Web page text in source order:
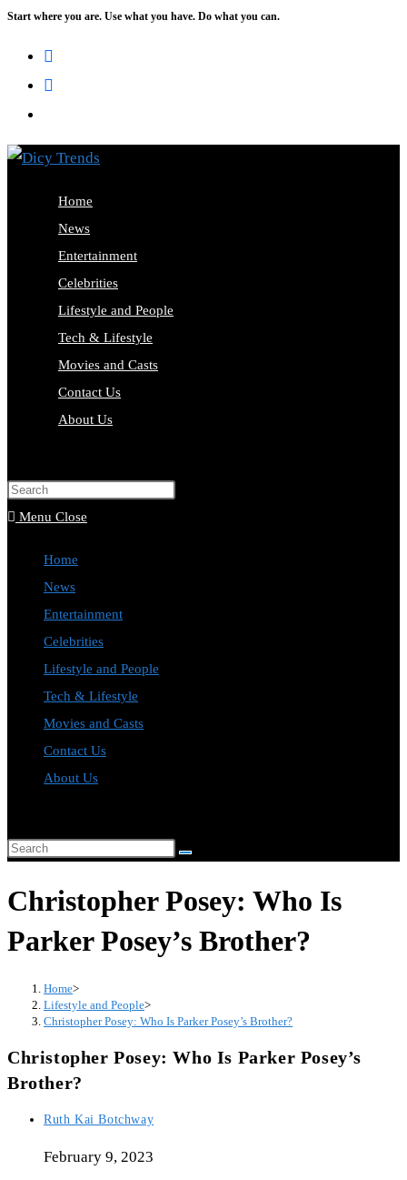
Skip
Start where you are. Use what you have. Do what you can.
Home
News
Entertainment
Celebrities
Lifestyle and People
Tech & Lifestyle
Movies and Casts
Contact Us
About Us
Press
Menu Close
Home
News
Entertainment
Celebrities
Lifestyle and People
Tech & Lifestyle
Movies and Casts
Contact Us
About Us
search
Search
website
Christopher Posey: Who Is
Parker Posey’s Brother?
Home>
Lifestyle and People>
Christopher Posey: Who Is Parker Posey’s Brother?
Christopher Posey: Who Is Parker Posey’s
Brother?
Post
Ruth Kai Botchway
February 9, 2023